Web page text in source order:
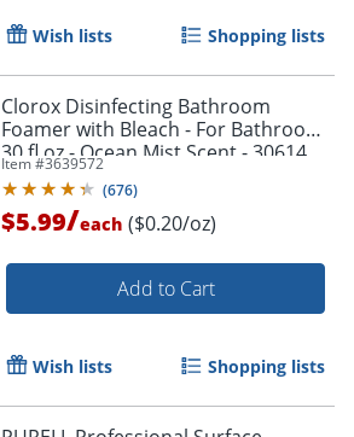
Wish lists Shopping lists
Clorox Disinfecting Bathroom
Foamer with Bleach - For Bathroom -
30 fl oz - Ocean Mist Scent - 30614
Item #3639572
(676)
$5.99/each ($0.20/oz)
Add to Cart
Wish lists Shopping lists